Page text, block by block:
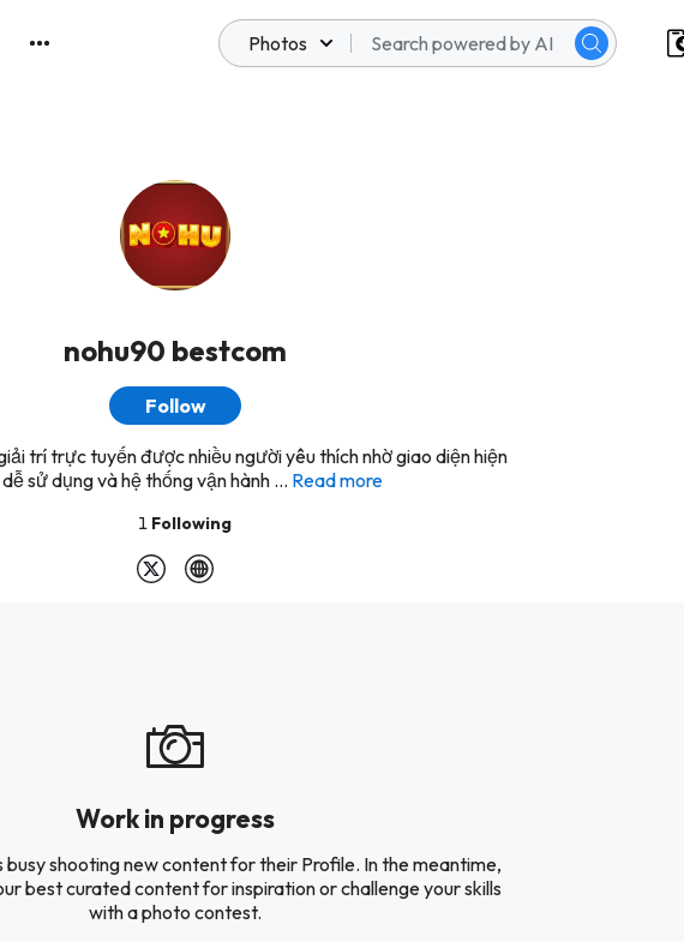
Photos
nohu90 bestcom
Follow
trí trực tuyến được nhiều người yêu thích nhờ giao diện hiện
sử dụng và hệ thống vận hành ... Read more
1 Following
Work in progress
busy shooting new content for their Profile. In the meantime,
best curated content for inspiration or challenge your skills
with a photo contest.